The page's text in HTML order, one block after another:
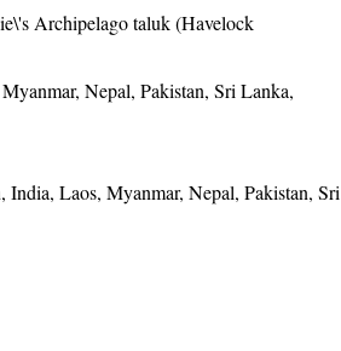
Archipelago taluk (Havelock
Nepal, Pakistan, Sri Lanka,
Laos, Myanmar, Nepal, Pakistan, Sri